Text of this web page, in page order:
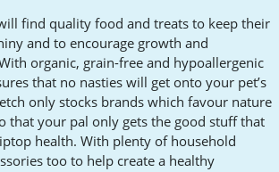
find quality food and treats to keep their
and to encourage growth and
organic, grain-free and hypoallergenic
that no nasties will get onto your pet’s
only stocks brands which favour nature
that your pal only gets the good stuff that
health. With plenty of household
too to help create a healthy